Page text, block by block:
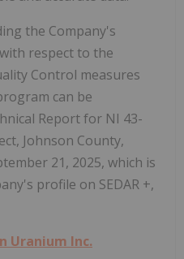
the Company's
respect to the
Control measures
can be
Report for NI 43-
Johnson County,
21, 2025, which is
profile on SEDAR +,
Uranium Inc.